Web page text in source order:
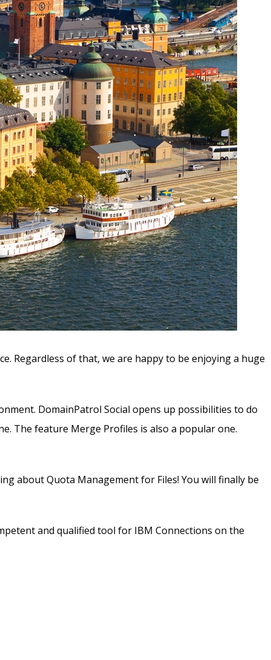
Regardless of that, we are happy to be enjoying a huge
DomainPatrol Social opens up possibilities to do
The feature Merge Profiles is also a popular one.
about Quota Management for Files! You will finally be
and qualified tool for IBM Connections on the